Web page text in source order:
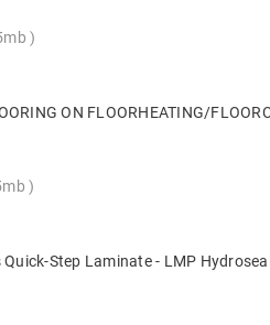
ON FLOORHEATING/
Step Laminate - LMP